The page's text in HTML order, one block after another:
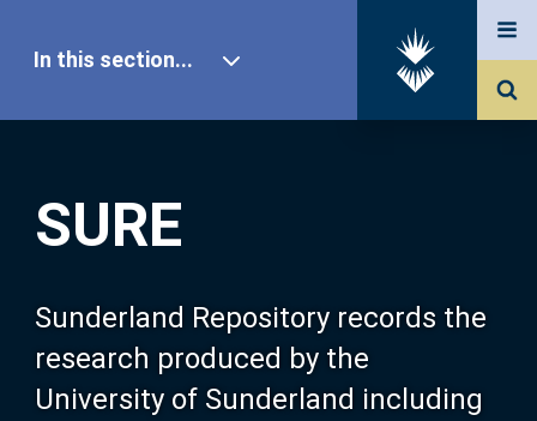
SURE
Sunderland Repository records the
research produced by the
University of Sunderland including
In this section...
Our Research
About SURE
Browse